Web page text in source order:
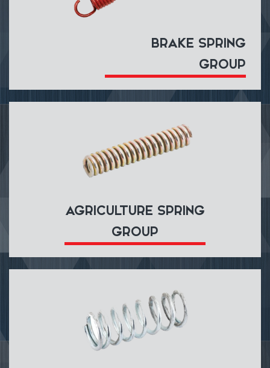
BRAKE SPRING
GROUP
AGRICULTURE SPRING
GROUP